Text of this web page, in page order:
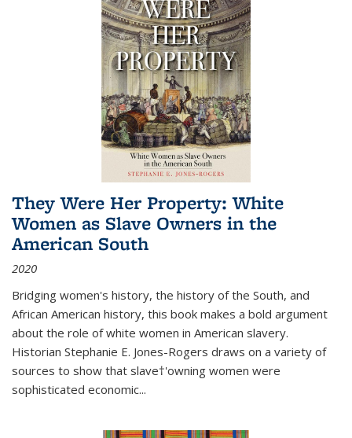
They Were Her Property: White
Women as Slave Owners in the
American South
2020
Bridging women's history, the history of the South, and
African American history, this book makes a bold argument
about the role of white women in American slavery.
Historian Stephanie E. Jones-Rogers draws on a variety of
sources to show that slave†'owning women were
sophisticated economic...